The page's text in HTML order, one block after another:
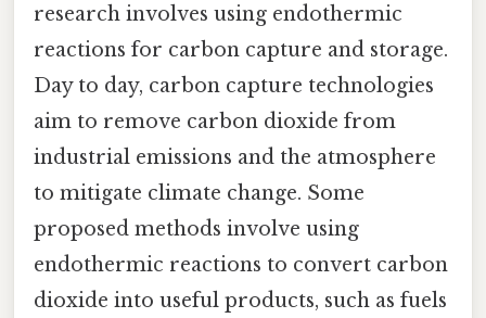
research involves using endothermic
reactions for carbon capture and storage.
Day to day, carbon capture technologies
aim to remove carbon dioxide from
industrial emissions and the atmosphere
to mitigate climate change. Some
proposed methods involve using
endothermic reactions to convert carbon
dioxide into useful products, such as fuels